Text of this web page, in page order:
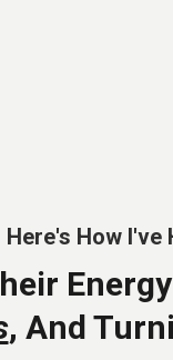
Here's How I've
, And